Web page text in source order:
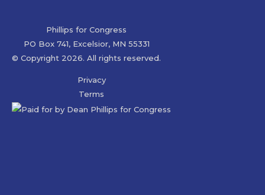
Phillips for Congress
PO Box 741, Excelsior, MN 55331
© Copyright 2026. All rights reserved.
Privacy
Terms